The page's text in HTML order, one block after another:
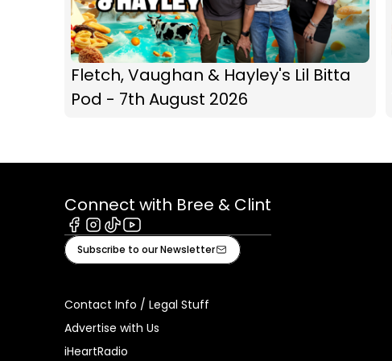
Fletch, Vaughan & Hayley's Lil Bitta
Pod - 7th August 2026
Connect with Bree & Clint
Facebook
Instagram
TiktokYoutube
Subscribe to our Newsletter
Contact Info / Legal Stuff
Advertise with Us
iHeartRadio